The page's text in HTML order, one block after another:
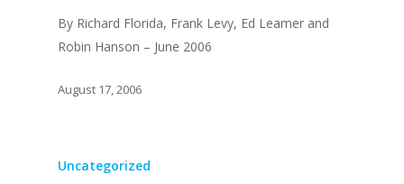
By Richard Florida, Frank Levy, Ed Leamer and
Robin Hanson – June 2006
August 17, 2006
Uncategorized
Multimedia Library
Creative Class